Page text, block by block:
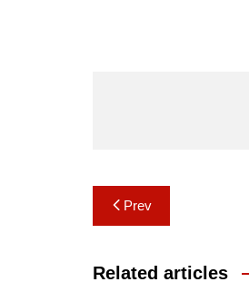
Post
navigation
Prev
Related articles